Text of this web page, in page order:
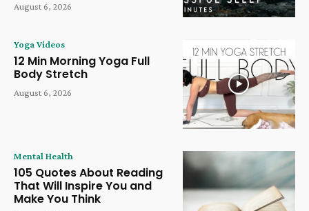
August 6, 2026
Yoga Videos
12 Min Morning Yoga Full
Body Stretch
August 6, 2026
Mental Health
105 Quotes About Reading
That Will Inspire You and
Make You Think